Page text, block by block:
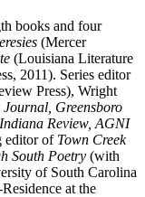
books and four
(Mercer
(Louisiana Literature
2011). Series editor
Press), Wright
Greensboro
Review, AGNI
editor of Town Creek
South Poetry (with
of South Carolina
at the